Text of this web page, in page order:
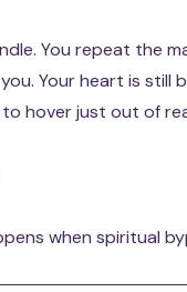
You repeat the
Your heart is still
to hover just out of
when spiritual